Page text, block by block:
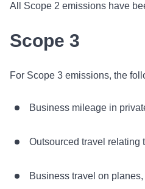
All Scope 2 emissions have
Scope 3
For Scope 3 emissions, the
Business mileage in
Outsourced travel relating
Business travel on